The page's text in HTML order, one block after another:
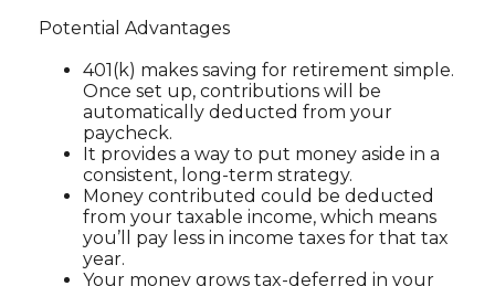
Potential Advantages
401(k) makes saving for retirement simple.
Once set up, contributions will be
automatically deducted from your
paycheck.
It provides a way to put money aside in a
consistent, long-term strategy.
Money contributed could be deducted
from your taxable income, which means
you’ll pay less in income taxes for that tax
year.
Your money grows tax-deferred in your